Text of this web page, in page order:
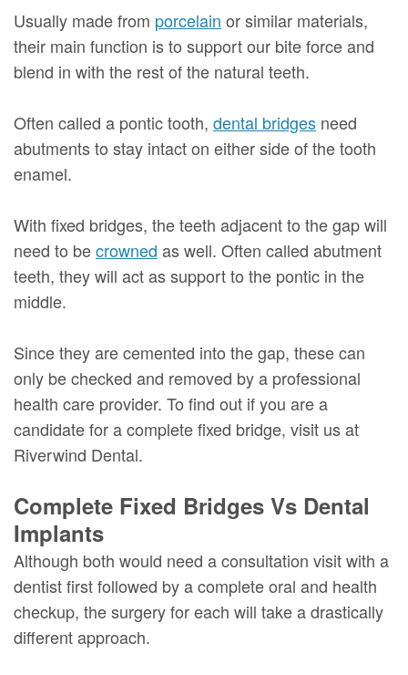
Patient
Testimonials
Usually made from porcelain or similar materials,
their main function is to support our bite force and
blend in with the rest of the natural teeth.
Often called a pontic tooth, dental bridges need
abutments to stay intact on either side of the tooth
enamel.
With fixed bridges, the teeth adjacent to the gap will
need to becrowned as well. Often called abutment
teeth, they will act as support to the pontic in the
middle.
Since they are cemented into the gap, these can
only be checked and removed by a professional
health care provider. To find out if you are a
candidate for a complete fixed bridge, visit us at
Riverwind Dental.
Complete Fixed Bridges Vs Dental
Implants
Although both would need a consultation visit with a
dentist first followed by a complete oral and health
checkup, the surgery for each will take a drastically
different approach.